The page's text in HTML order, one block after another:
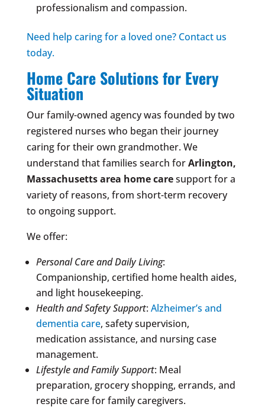
professionalism and compassion.
Need help caring for a loved one? Contact us
today.
Home Care Solutions for Every
Situation
Our family-owned agency was founded by two
registered nurses who began their journey
caring for their own grandmother. We
understand that families search forArlington,
Massachusetts area home caresupport for a
variety of reasons, from short-term recovery
to ongoing support.
We offer:
Personal Care and Daily Living:
Companionship, certified home health aides,
and light housekeeping.
Health and Safety Support: Alzheimer’s and
dementia care, safety supervision,
medication assistance, and nursing case
management.
Lifestyle and Family Support: Meal
preparation, grocery shopping, errands, and
respite care for family caregivers.